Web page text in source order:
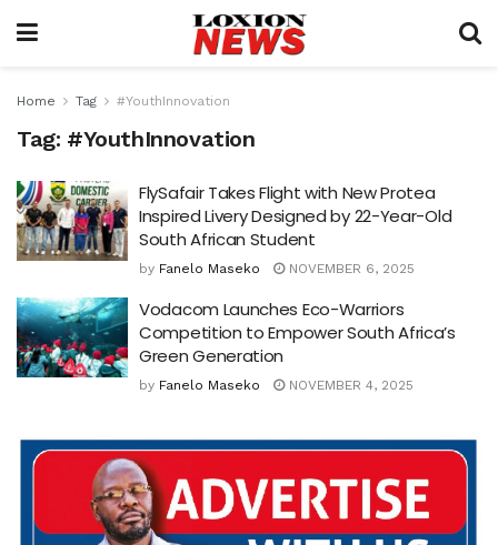
Home Tag #YouthInnovation
Tag: #YouthInnovation
FlySafair Takes Flight with New Protea
Inspired Livery Designed by 22-Year-Old
South African Student
by Fanelo Maseko NOVEMBER 6, 2025
Vodacom Launches Eco-Warriors
Competition to Empower South Africa’s
Green Generation
by Fanelo Maseko NOVEMBER 4, 2025